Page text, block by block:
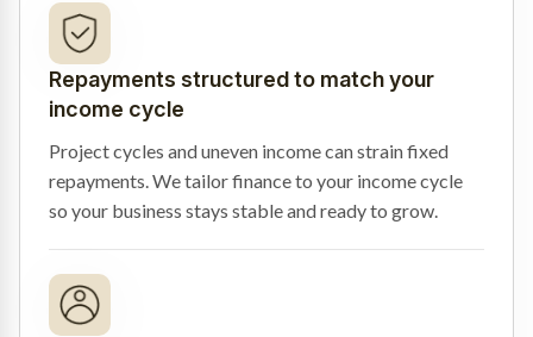
Repayments structured to match your
income cycle
Project cycles and uneven income can strain fixed
repayments. We tailor finance to your income cycle
so your business stays stable and ready to grow.